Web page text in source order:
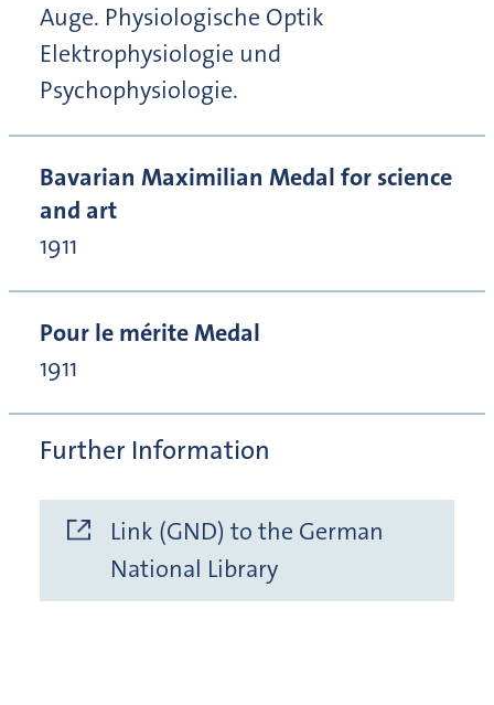
Auge. Physiologische Optik
Elektrophysiologie und
Psychophysiologie.
Bavarian Maximilian Medal for science
and art
1911
Pour le mérite Medal
1911
Further Information
Link (GND) to the German
National Library